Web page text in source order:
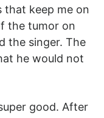
keep me on
the tumor on
the singer. The
he would not
good. After